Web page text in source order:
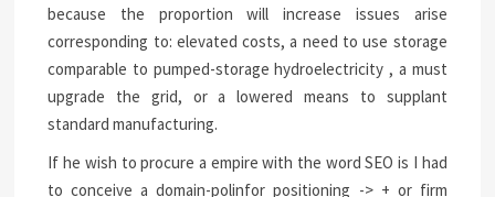
because the proportion will increase issues arise
corresponding to: elevated costs, a need to use storage
comparable to pumped-storage hydroelectricity , a must
upgrade the grid, or a lowered means to supplant
standard manufacturing.
If he wish to procure a empire with the word SEO is I had
to conceive a domain-polinfor positioning -> + or firm